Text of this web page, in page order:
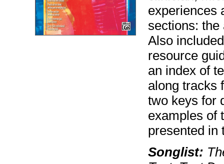
experiences
sections: the
Also
resource
an index of
along tracks
two keys for
examples of
presented in
Songlist: